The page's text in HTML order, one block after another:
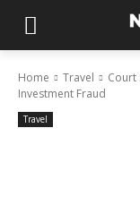
Home Travel
Court
Investment Fraud
Travel